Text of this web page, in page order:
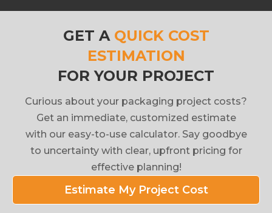
GET A QUICK COST
ESTIMATION
FOR YOUR PROJECT
Curious about your packaging project costs?
Get an immediate, customized estimate
with our easy-to-use calculator. Say goodbye
to uncertainty with clear, upfront pricing for
effective planning!
Estimate My Project Cost